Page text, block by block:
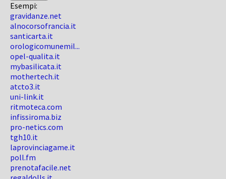
Esempi:
gravidanze.net
alnocorsofrancia.it
santicarta.it
orologicomunemil...
opel-qualita.it
mybasilicata.it
mothertech.it
atcto3.it
uni-link.it
ritmoteca.com
infissiroma.biz
pro-netics.com
tgh10.it
laprovinciagame.it
poll.fm
prenotafacile.net